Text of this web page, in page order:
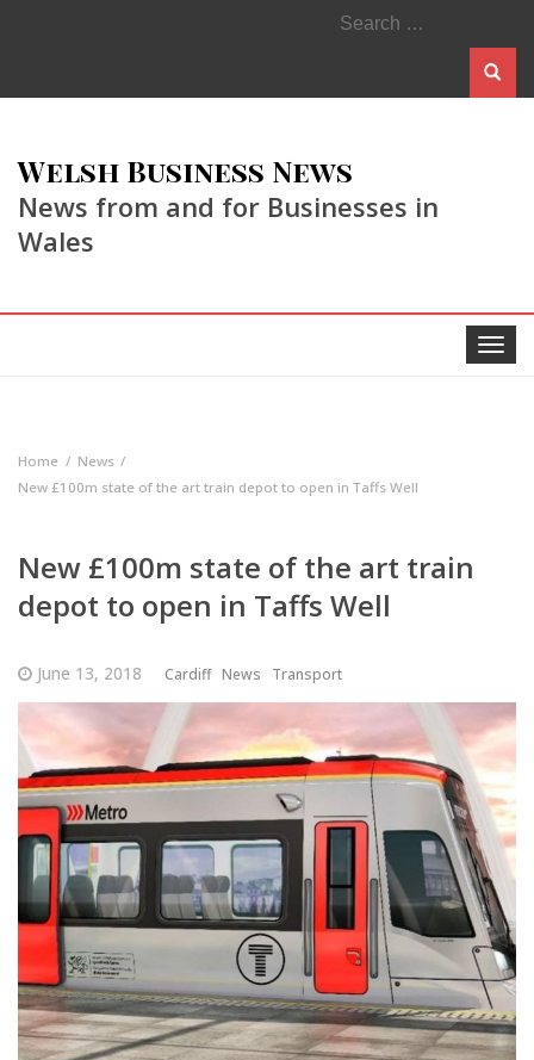
Search
for:
Welsh Business News
News from and for Businesses in
Wales
Toggle
Home
News
New £100m state of the art train depot to open in Taffs Well
New £100m state of the art train
depot to open in Taffs Well
June 13, 2018 Cardiff News Transport